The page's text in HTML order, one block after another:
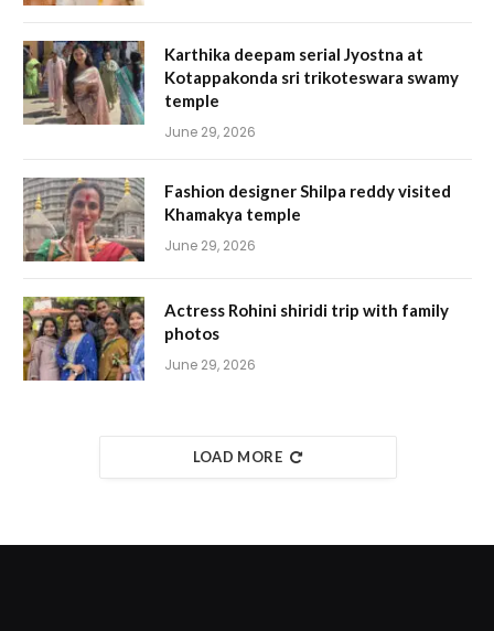
Karthika deepam serial Jyostna at
Kotappakonda sri trikoteswara swamy
temple
June 29, 2026
Fashion designer Shilpa reddy visited
Khamakya temple
June 29, 2026
Actress Rohini shiridi trip with family
photos
June 29, 2026
LOAD MORE